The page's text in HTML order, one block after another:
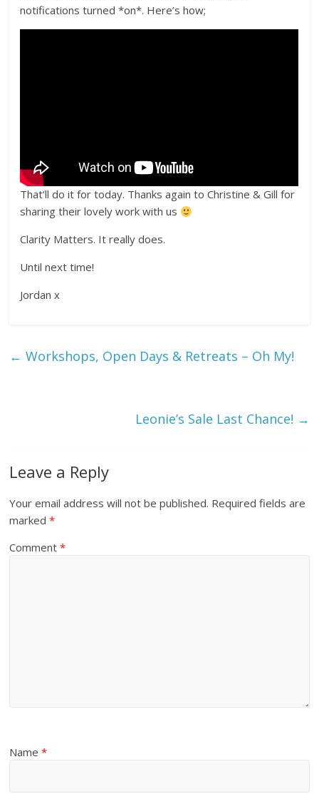
notifications turned *on*. Here’s how;
That’ll do it for today. Thanks again to Christine & Gill for
sharing their lovely work with us
Clarity Matters. It really does.
Until next time!
Jordan x
← Workshops, Open Days & Retreats – Oh My!
Leonie’s Sale Last Chance! →
Leave a Reply
Your email address will not be published. Required fields are
marked*
Comment*
Name*